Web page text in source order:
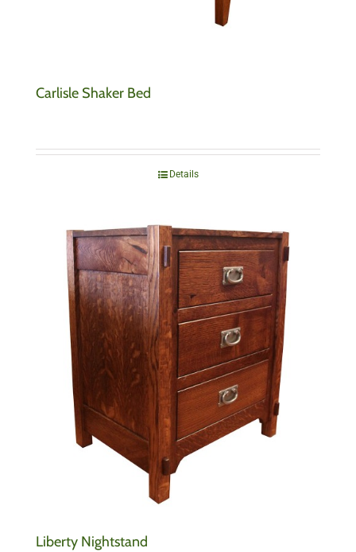
Carlisle Shaker Bed
Details
Liberty Nightstand